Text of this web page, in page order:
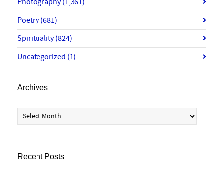
Poetry(681)
Spirituality(824)
Uncategorized (1)
Archives
Archives
Recent Posts